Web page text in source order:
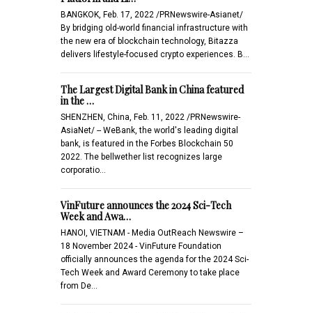
BANGKOK, Feb. 17, 2022 /PRNewswire-Asianet/
By bridging old-world financial infrastructure with
the new era of blockchain technology, Bitazza
delivers lifestyle-focused crypto experiences. B…
The Largest Digital Bank in China featured
in the …
SHENZHEN, China, Feb. 11, 2022 /PRNewswire-
AsiaNet/ -- WeBank, the world's leading digital
bank, is featured in the Forbes Blockchain 50
2022. The bellwether list recognizes large
corporatio…
VinFuture announces the 2024 Sci-Tech
Week and Awa…
HANOI, VIETNAM - Media OutReach Newswire –
18 November 2024 - VinFuture Foundation
officially announces the agenda for the 2024 Sci-
Tech Week and Award Ceremony to take place
from De…